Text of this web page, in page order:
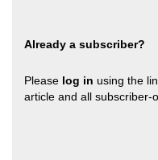
Already a subscriber?
Please log in using the
article and all subscriber-